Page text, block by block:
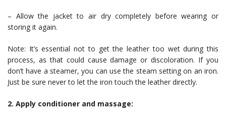
– Allow the jacket to air dry completely before wearing or
storing it again.
Note: It’s essential not to get the leather too wet during this
process, as that could cause damage or discoloration. If you
don’t have a steamer, you can use the steam setting on an iron.
Just be sure never to let the iron touch the leather directly.
2. Apply conditioner and massage: